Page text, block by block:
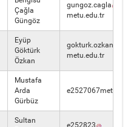
Çağla
Güngöz
gungoz.cagla
metu.edu.tr
Eyüp
Göktürk
Özkan
gokturk.ozkan
metu.edu.tr
Mustafa
Arda
Gürbüz
Sultan